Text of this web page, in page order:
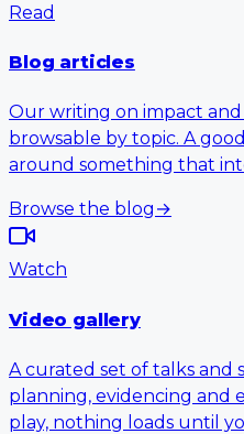
Read
Blog articles
Our writing on impact
browsable by topic. A
around something that
Browse the blog →
Watch
Video gallery
A curated set of talks and
planning, evidencing and
play, nothing loads until